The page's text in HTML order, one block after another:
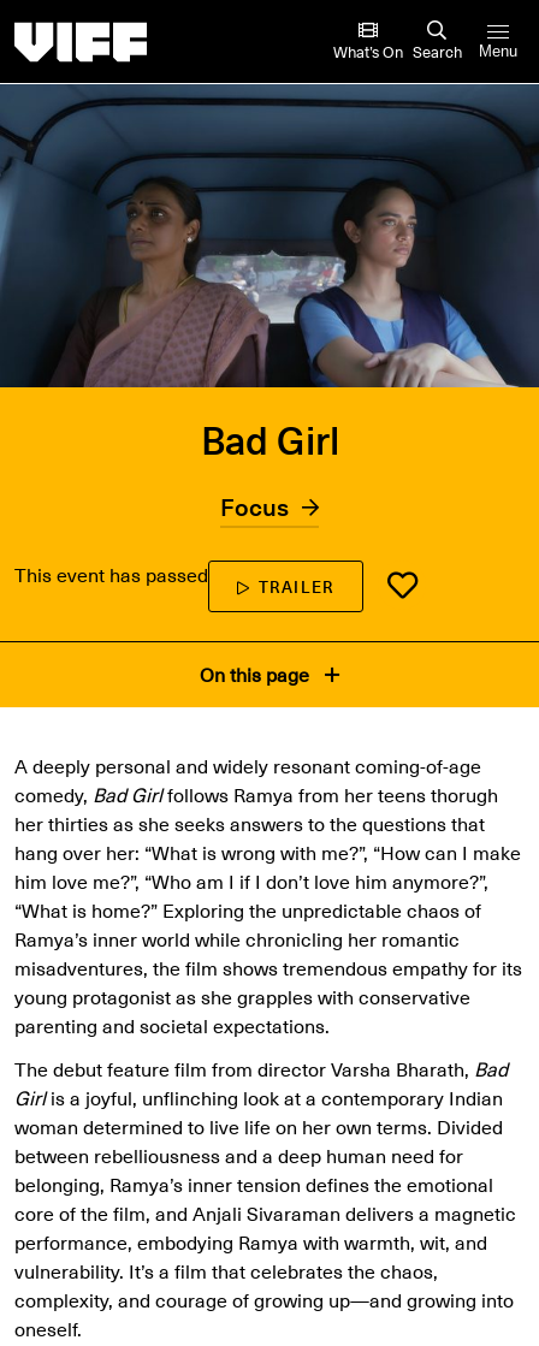
What’s On Search Menu
Bad Girl
Focus
This event has passed TRAILER
On this page
A deeply personal and widely resonant coming-of-age
comedy, Bad Girlfollows Ramya from her teens thorugh
her thirties as she seeks answers to the questions that
hang over her: “What is wrong with me?”, “How can I make
him love me?”, “Who am I if I don’t love him anymore?”,
“What is home?” Exploring the unpredictable chaos of
Ramya’s inner world while chronicling her romantic
misadventures, the film shows tremendous empathy for its
young protagonist as she grapples with conservative
parenting and societal expectations.
The debut feature film from director Varsha Bharath, Bad
Girlis a joyful, unflinching look at a contemporary Indian
woman determined to live life on her own terms. Divided
between rebelliousness and a deep human need for
belonging, Ramya’s inner tension defines the emotional
core of the film, and Anjali Sivaraman delivers a magnetic
performance, embodying Ramya with warmth, wit, and
vulnerability. It’s a film that celebrates the chaos,
complexity, and courage of growing up—and growing into
oneself.